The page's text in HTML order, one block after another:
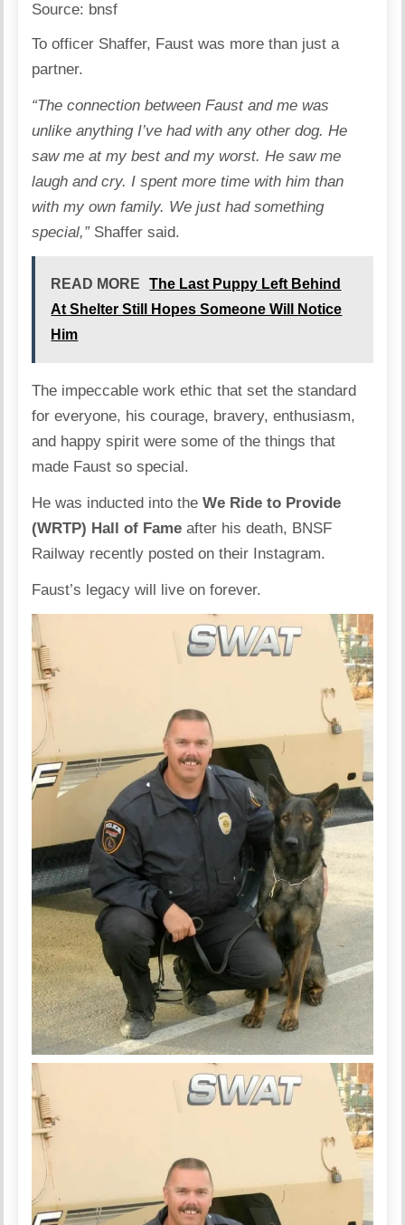
Source: bnsf
To officer Shaffer, Faust was more than just a
partner.
“The connection between Faust and me was
unlike anything I’ve had with any other dog. He
saw me at my best and my worst. He saw me
laugh and cry. I spent more time with him than
with my own family. We just had something
special,” Shaffer said.
READ MORE
The Last Puppy Left Behind
At Shelter Still Hopes Someone Will Notice
Him
The impeccable work ethic that set the standard
for everyone, his courage, bravery, enthusiasm,
and happy spirit were some of the things that
made Faust so special.
He was inducted into theWe Ride to Provide
(WRTP) Hall of Fameafter his death, BNSF
Railway recently posted on their Instagram.
Faust’s legacy will live on forever.